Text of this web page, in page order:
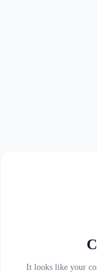
It looks like your